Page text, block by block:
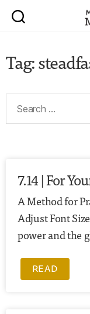
Tag:
7.14 | For
A Method for
Adjust Font
power and the
READ